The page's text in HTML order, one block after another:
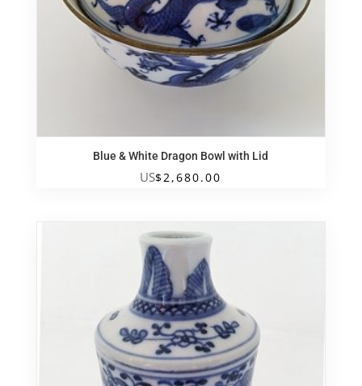
Blue & White Dragon Bowl with Lid
US$2,680.00